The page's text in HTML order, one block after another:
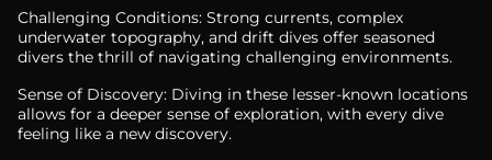
Challenging Conditions: Strong currents, complex
underwater topography, and drift dives offer seasoned
divers the thrill of navigating challenging environments.
Sense of Discovery: Diving in these lesser-known locations
allows for a deeper sense of exploration, with every dive
feeling like a new discovery.